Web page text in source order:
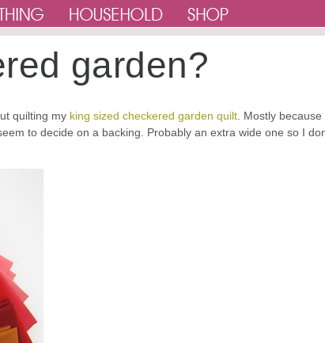
garden?
quilting my king sized checkered garden quilt . Mostly because
to decide on a backing. Probably an extra wide one so I